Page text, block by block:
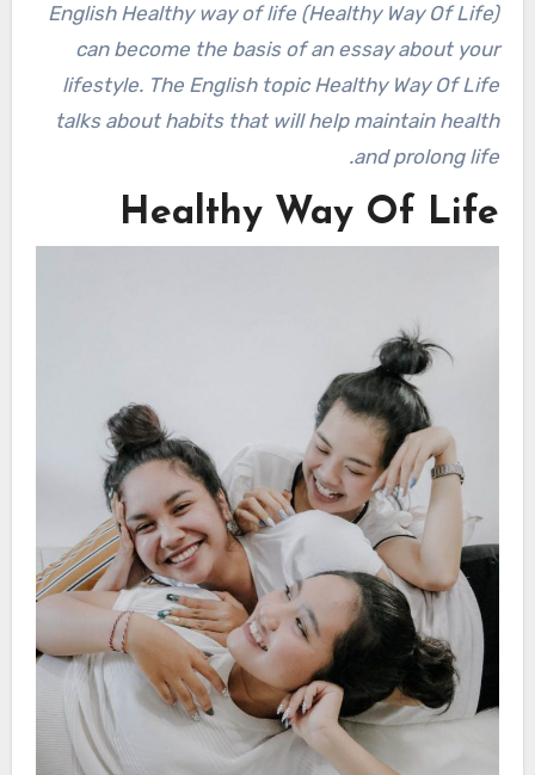
English Healthy way of life (Healthy Way Of Life)
can become the basis of an essay about your
lifestyle. The English topic Healthy Way Of Life
talks about habits that will help maintain health
and prolong life.
Healthy Way Of Life